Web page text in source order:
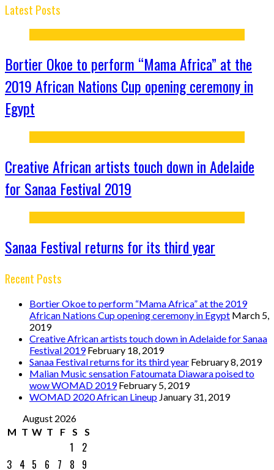
Latest Posts
Bortier Okoe to perform “Mama Africa” at the
2019 African Nations Cup opening ceremony in
Egypt
Creative African artists touch down in Adelaide
for Sanaa Festival 2019
Sanaa Festival returns for its third year
Recent Posts
Bortier Okoe to perform “Mama Africa” at the 2019
African Nations Cup opening ceremony in Egypt March 5,
2019
Creative African artists touch down in Adelaide for Sanaa
Festival 2019 February 18, 2019
Sanaa Festival returns for its third year February 8, 2019
Malian Music sensation Fatoumata Diawara poised to
wow WOMAD 2019 February 5, 2019
WOMAD 2020 African Lineup January 31, 2019
August 2026
M T W T F S S
1
2
3 4 5 6 7 8 9